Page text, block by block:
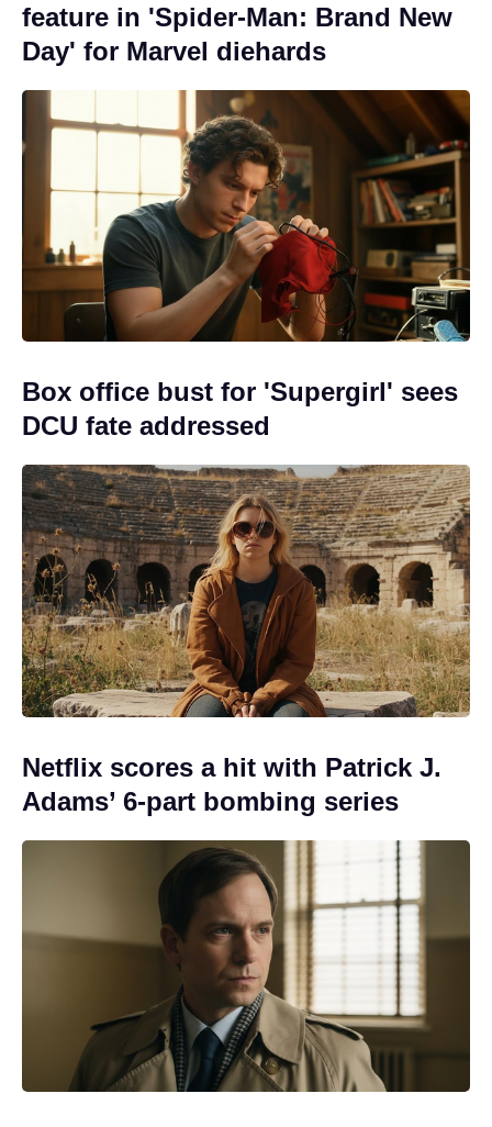
feature in 'Spider-Man: Brand New
Day' for Marvel diehards
Box office bust for 'Supergirl' sees
DCU fate addressed
Netflix scores a hit with Patrick J.
Adams’ 6-part bombing series